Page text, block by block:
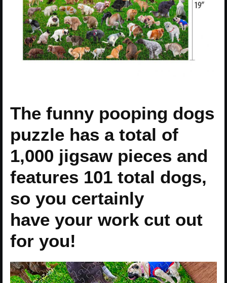
The funny pooping dogs
puzzle has a total of
1,000 jigsaw pieces and
features 101 total dogs,
so you certainly
have your work cut out
for you!